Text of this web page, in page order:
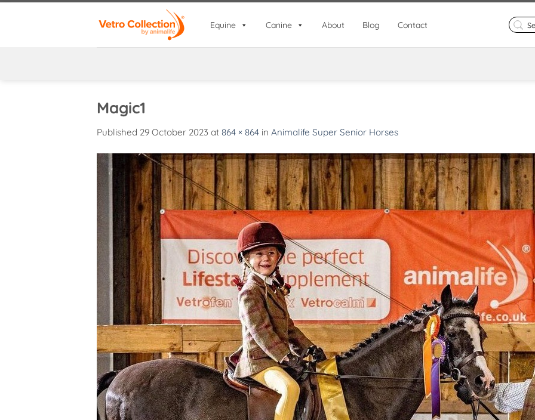
Equine Canine About Blog Contact
Search
for:
Magic1
Published 29 October 2023 at 864 × 864 in Animalife Super Senior Horses